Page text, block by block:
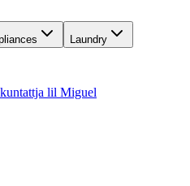
Laundry
lil Miguel